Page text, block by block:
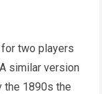
two players
similar version
the 1890s the